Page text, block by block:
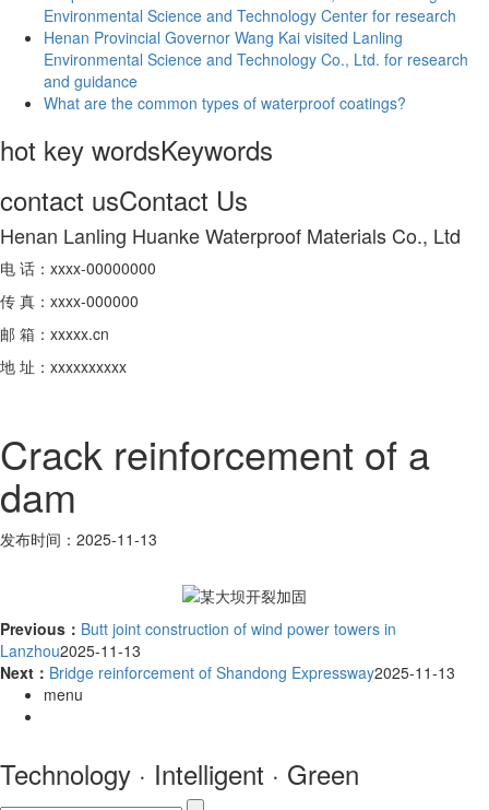
Environmental Science and Technology Center for research
Henan Provincial Governor Wang Kai visited Lanling
Environmental Science and Technology Co., Ltd. for research
and guidance
What are the common types of waterproof coatings?
hot key wordsKeywords
contact usContact Us
Henan Lanling Huanke Waterproof Materials Co., Ltd
电 话：xxxx-00000000
传 真：xxxx-000000
邮 箱：xxxxx.cn
地 址：xxxxxxxxxx
Crack reinforcement of a
dam
发布时间：2025-11-13
Previous： Butt joint construction of wind power towers in
Lanzhou2025-11-13
Next： Bridge reinforcement of Shandong Expressway2025-11-13
menu
Technology · Intelligent · Green